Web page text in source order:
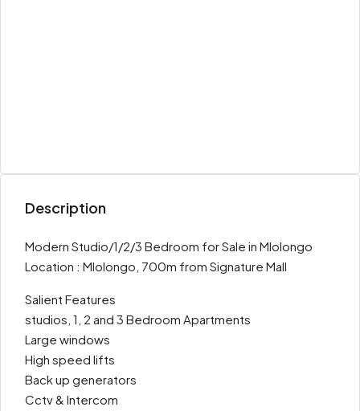
Description
Modern Studio/1/2/3 Bedroom for Sale in Mlolongo
Location : Mlolongo, 700m from Signature Mall
Salient Features
studios, 1, 2 and 3 Bedroom Apartments
Large windows
High speed lifts
Back up generators
Cctv & Intercom